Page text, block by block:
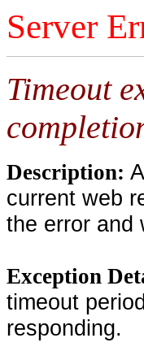
Server
Timeout
Description:
current web
the error and
Exception
timeout
responding.